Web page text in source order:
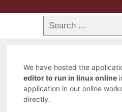
We have hosted the
editor to run in linux online
application in our online
directly.